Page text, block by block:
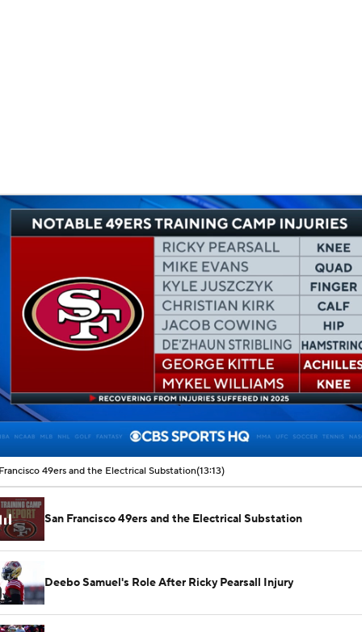
MLV
00:17 / 13:13
49ers and the Electrical Substation(13:13)
San Francisco 49ers and the Electrical Substation
Deebo Samuel's Role After Ricky Pearsall Injury